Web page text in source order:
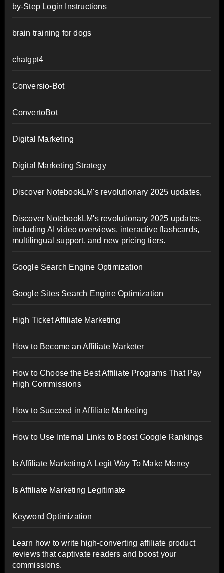
by-Step Login Instructions
brain training for dogs
chatgpt4
Conversio-Bot
ConvertoBot
Digital Marketing
Digital Marketing Strategy
Discover NotebookLM's revolutionary 2025 updates,
Discover NotebookLM's revolutionary 2025 updates,
including AI video overviews, interactive flashcards,
multilingual support, and new pricing tiers.
Google Search Engine Optimization
Google Sites Search Engine Optimization
High Ticket Affiliate Marketing
How to Become an Affiliate Marketer
How to Choose the Best Affiliate Programs That Pay
High Commissions
How to Succeed in Affiliate Marketing
How to Use Internal Links to Boost Google Rankings
Is Affiliate Marketing A Legit Way To Make Money
Is Affiliate Marketing Legitimate
Keyword Optimization
Learn how to write high-converting affiliate product
reviews that captivate readers and boost your
commissions.